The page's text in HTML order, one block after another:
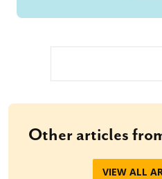
Other articles
VIEW ALL